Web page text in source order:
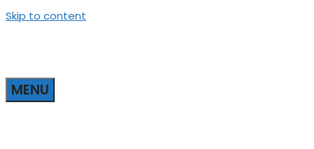
Skip to content
MENU